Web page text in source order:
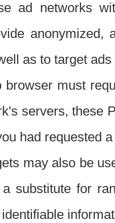
ad networks
anonymized,
as to target
browser must
servers, these
had requested
may also be
substitute for